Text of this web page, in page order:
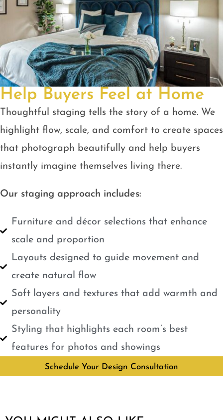
Help Buyers Feel at Home
Thoughtful staging tells the story of a home. We
highlight flow, scale, and comfort to create spaces
that photograph beautifully and help buyers
instantly imagine themselves living there.
Our staging approach includes:
Furniture and décor selections that enhance
scale and proportion
Layouts designed to guide movement and
create natural flow
Soft layers and textures that add warmth and
personality
Styling that highlights each room’s best
features for photos and showings
Schedule Your Design Consultation